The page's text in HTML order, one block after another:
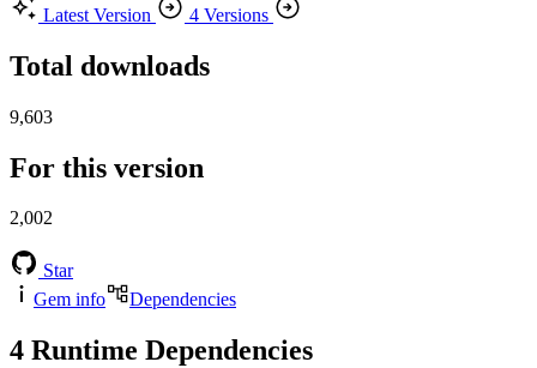
Latest Version
4 Versions
Total downloads
9,603
For this version
2,002
Star
Gem info
Dependencies
4 Runtime Dependencies